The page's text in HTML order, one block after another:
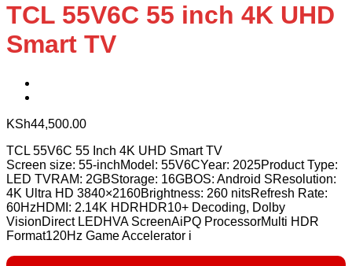
TCL 55V6C 55 inch 4K UHD
Smart TV
KSh44,500.00
TCL 55V6C 55 Inch 4K UHD Smart TV
Screen size: 55-inchModel: 55V6CYear: 2025Product Type:
LED TVRAM: 2GBStorage: 16GBOS: Android SResolution:
4K Ultra HD 3840×2160Brightness: 260 nitsRefresh Rate:
60HzHDMI: 2.14K HDRHDR10+ Decoding, Dolby
VisionDirect LEDHVA ScreenAiPQ ProcessorMulti HDR
Format120Hz Game Accelerator i